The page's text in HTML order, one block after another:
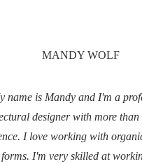
MANDY WOLF
name is Mandy and I'm a
designer with more
I love working with
I'm very skilled at